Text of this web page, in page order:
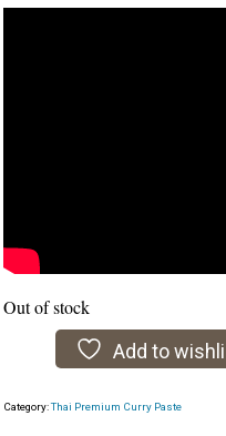
Out of stock
Add to
Category:Thai Premium Curry Paste